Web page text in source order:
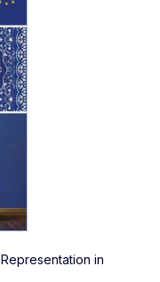
Representation in